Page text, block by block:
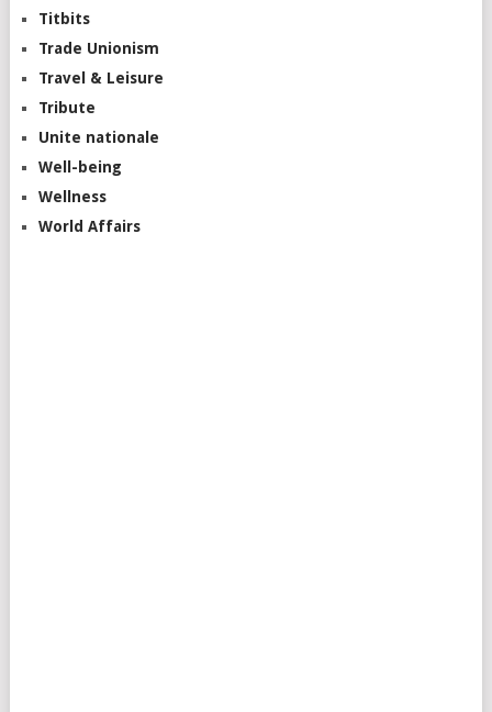
Titbits
Trade Unionism
Travel & Leisure
Tribute
Unite nationale
Well-being
Wellness
World Affairs